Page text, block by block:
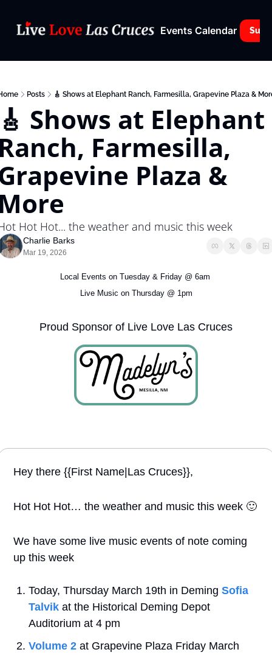
Events Calendar
Posts 🎸 Shows at Elephant Ranch, Farmesilla, Grapevine Plaza &
Shows at Elephant
Farmesilla,
Plaza &
Hot Hot... the weather and music this week
Charlie Barks
Mar 19, 2026
Local Events on Tuesday & Friday @ 6am
Live Music on Thursday @ 1pm
Proud Sponsor of Live Love Las Cruces
Hey there {{First Name|Las Cruces}},
Hot Hot Hot… the weather and music this week 🙂
We have some live music events of note coming
up this week
Today, Thursday March 19th in Deming Sofia
Talvik at the Historical Deming Depot
Auditorium at 4 pm
Volume 2 at Grapevine Plaza Friday March